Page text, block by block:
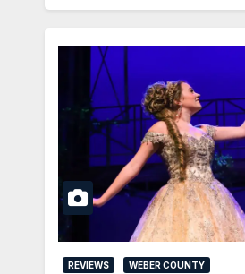
REVIEWS WEBER COUNTY